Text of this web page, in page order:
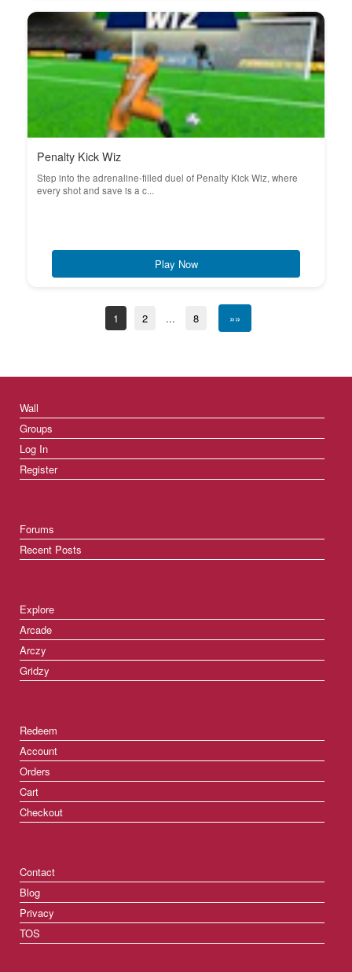
Penalty Kick Wiz
Step into the adrenaline-filled duel of Penalty Kick Wiz, where
every shot and save is a c...
Play Now
1 2 ... 8 »»
Wall
Groups
Log In
Register
Forums
Recent Posts
Explore
Arcade
Arczy
Gridzy
Redeem
Account
Orders
Cart
Checkout
Contact
Blog
Privacy
TOS